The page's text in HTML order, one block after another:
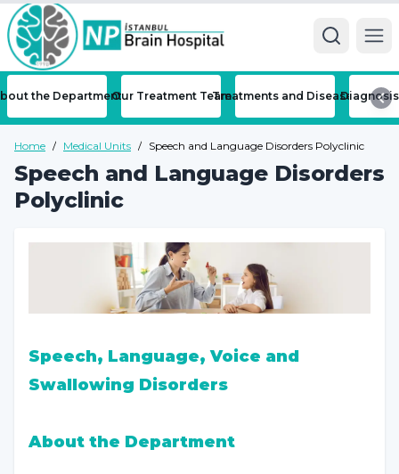
the DepartmentOur Treatment TeamTreatments and Diseases
Home / Medical Units / Speech and Language Disorders Polyclinic
Speech and Language Disorders
Polyclinic
Speech, Language, Voice and
Swallowing Disorders
About the Department